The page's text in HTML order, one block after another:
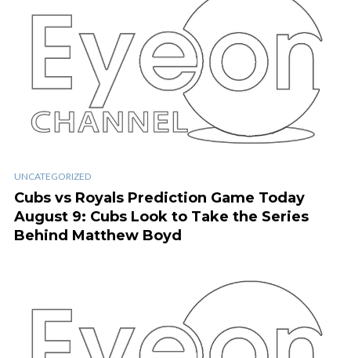
UNCATEGORIZED
Cubs vs Royals Prediction Game Today
August 9: Cubs Look to Take the Series
Behind Matthew Boyd